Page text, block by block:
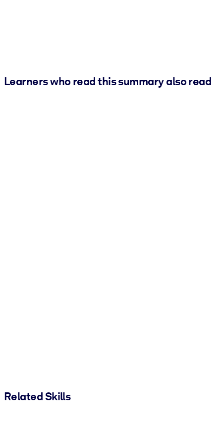
Learners who read this summary also read
Related Skills